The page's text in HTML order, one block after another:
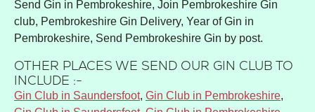
Send Gin in Pembrokeshire, Join Pembrokeshire Gin
club, Pembrokeshire Gin Delivery, Year of Gin in
Pembrokeshire, Send Pembrokeshire Gin by post.
OTHER PLACES WE SEND OUR GIN CLUB TO
INCLUDE :-
Gin Club in Saundersfoot, Gin Club in Pembrokeshire,